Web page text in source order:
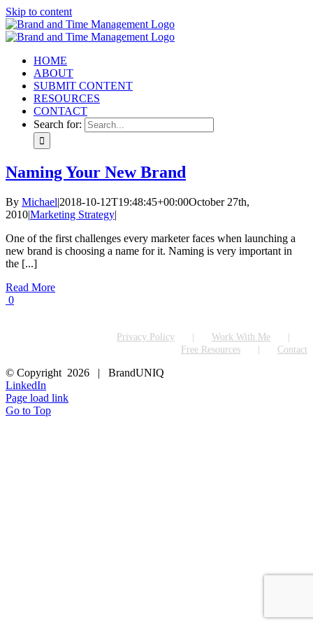
Skip to content
HOME
ABOUT
SUBMIT CONTENT
RESOURCES
CONTACT
Search for:
Naming Your New Brand
By Michael|2018-10-12T19:48:45+00:00October 27th,
2010|Marketing Strategy|
One of the first challenges every marketer faces when launching a
new brand is choosing a name for it. Naming is very important in
the [...]
Read More
0
Privacy Policy
Work With Me
Free Resources
Contact
© Copyright 2026 | BrandUNIQ
LinkedIn
Page load link
Go to Top